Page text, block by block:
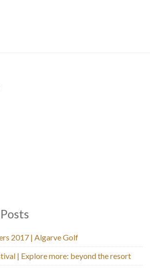
2017 | Algarve Golf
| Explore more: beyond the resort